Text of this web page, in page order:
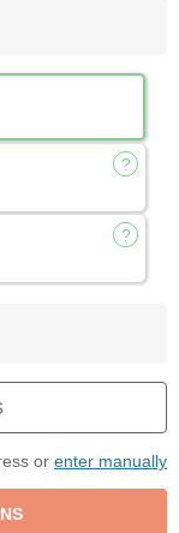
or enter manually